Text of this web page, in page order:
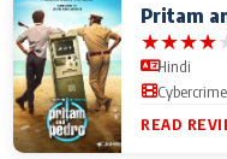
Pritam
★★★★
Hindi
READ